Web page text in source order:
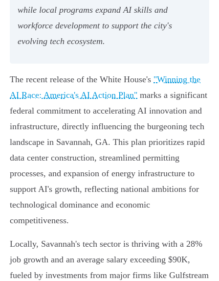
while local programs expand AI skills and
workforce development to support the city's
evolving tech ecosystem.
The recent release of the White House's "Winning the
AI Race: America's AI Action Plan" marks a significant
federal commitment to accelerating AI innovation and
infrastructure, directly influencing the burgeoning tech
landscape in Savannah, GA. This plan prioritizes rapid
data center construction, streamlined permitting
processes, and expansion of energy infrastructure to
support AI's growth, reflecting national ambitions for
technological dominance and economic
competitiveness.
Locally, Savannah's tech sector is thriving with a 28%
job growth and an average salary exceeding $90K,
fueled by investments from major firms like Gulfstream